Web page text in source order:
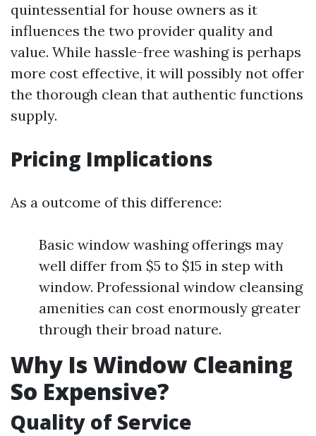
quintessential for house owners as it
influences the two provider quality and
value. While hassle-free washing is perhaps
more cost effective, it will possibly not offer
the thorough clean that authentic functions
supply.
Pricing Implications
As a outcome of this difference:
Basic window washing offerings may
well differ from $5 to $15 in step with
window. Professional window cleansing
amenities can cost enormously greater
through their broad nature.
Why Is Window Cleaning
So Expensive?
Quality of Service